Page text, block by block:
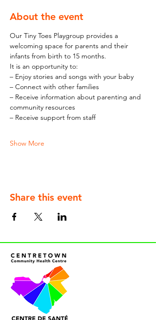
About the event
Our Tiny Toes Playgroup provides a
welcoming space for parents and their
infants from birth to 15 months.
It is an opportunity to:
– Enjoy stories and songs with your baby
– Connect with other families
– Receive information about parenting and
community resources
– Receive support from staff
Show More
Share this event